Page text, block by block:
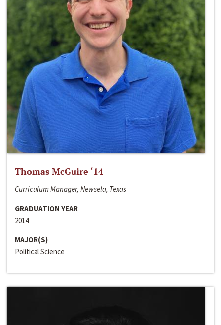
Thomas McGuire ‘14
Curriculum Manager, Newsela, Texas
GRADUATION YEAR
2014
MAJOR(S)
Political Science